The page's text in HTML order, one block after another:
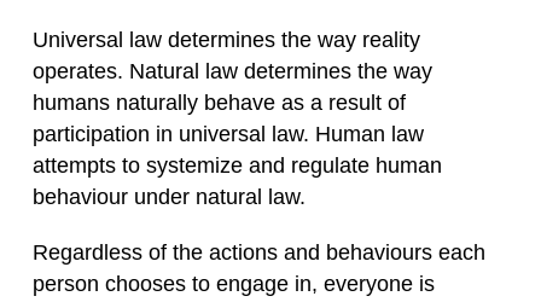
Universal law determines the way reality
operates. Natural law determines the way
humans naturally behave as a result of
participation in universal law. Human law
attempts to systemize and regulate human
behaviour under natural law.
Regardless of the actions and behaviours each
person chooses to engage in, everyone is